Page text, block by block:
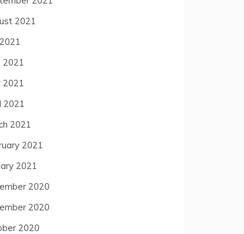
2021
2021
2021
2021
2021
2021
2021
2020
2020
2020